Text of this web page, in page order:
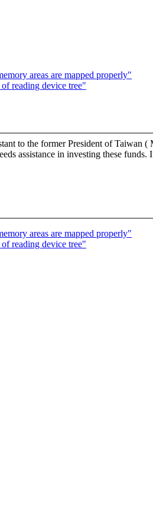
areas are mapped properly"
reading device tree"
to the former President of Taiwan
assistance in investing these
areas are mapped properly"
reading device tree"